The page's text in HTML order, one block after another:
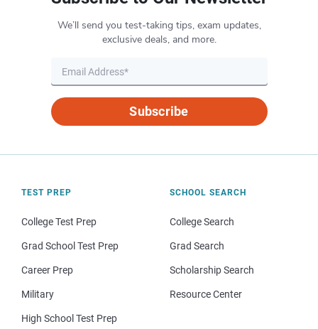
We’ll send you test-taking tips, exam updates,
exclusive deals, and more.
Subscribe
TEST PREP
College Test Prep
Grad School Test Prep
Career Prep
Military
High School Test Prep
SCHOOL SEARCH
College Search
Grad Search
Scholarship Search
Resource Center